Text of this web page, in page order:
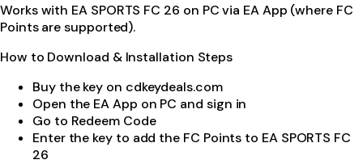
Works with EA SPORTS FC 26 on PC via EA App (where FC
Points are supported).
How to Download & Installation Steps
Buy the key on cdkeydeals.com
Open the EA App on PC and sign in
Go to Redeem Code
Enter the key to add the FC Points to EA SPORTS FC
26